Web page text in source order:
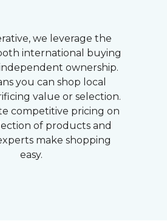
we leverage the
international buying
ownership.
you can shop local
value or selection.
competitive pricing on
of products and
make shopping
easy.